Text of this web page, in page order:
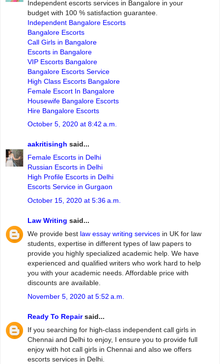
Independent escorts services in Bangalore in your
budget with 100 % satisfaction guarantee.
Independent Bangalore Escorts
Bangalore Escorts
Call Girls in Bangalore
Escorts in Bangalore
VIP Escorts Bangalore
Bangalore Escorts Service
High Class Escorts Bangalore
Female Escort In Bangalore
Housewife Bangalore Escorts
Hire Bangalore Escorts
October 5, 2020 at 8:42 a.m.
aakritisingh said...
Female Escorts in Delhi
Russian Escorts in Delhi
High Profile Escorts in Delhi
Escorts Service in Gurgaon
October 15, 2020 at 5:36 a.m.
Law Writing said...
We provide best law essay writing services in UK for law
students, expertise in different types of law papers to
provide you highly specialized academic help. We have
experienced and qualified writers who work hard to help
you with your academic needs. Affordable price with
discounts are available.
November 5, 2020 at 5:52 a.m.
Ready To Repairsaid...
If you searching for high-class independent call girls in
Chennai and Delhi to enjoy, I ensure you to provide full
enjoy with hot call girls in Chennai and also we offers
escorts services in Delhi.